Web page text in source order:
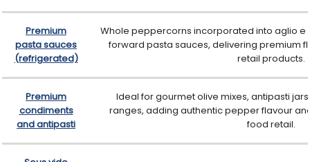
Premium
pasta sauces
(refrigerated)
Whole peppercorns incorporated into aglio
forward pasta sauces, delivering premium
retail products.
Premium
condiments
and antipasti
Ideal for gourmet olive mixes, antipasti
ranges, adding authentic pepper flavour
food retail.